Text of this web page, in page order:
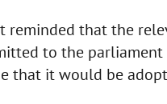
reminded that the
to the parliament
that it would be